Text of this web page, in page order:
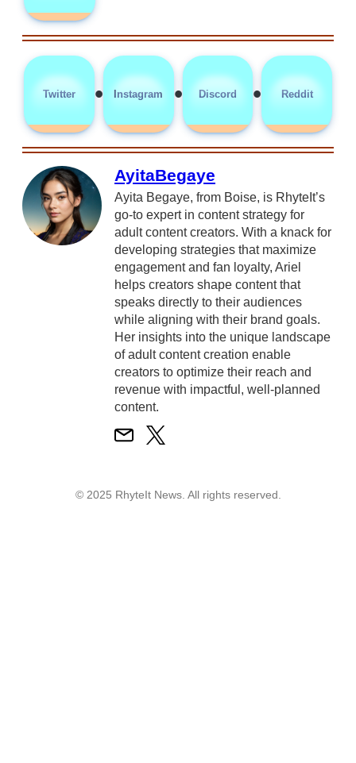
Twitter • Instagram • Discord • Reddit
AyitaBegaye
Ayita Begaye, from Boise, is RhyteIt’s
go-to expert in content strategy for
adult content creators. With a knack for
developing strategies that maximize
engagement and fan loyalty, Ariel
helps creators shape content that
speaks directly to their audiences
while aligning with their brand goals.
Her insights into the unique landscape
of adult content creation enable
creators to optimize their reach and
revenue with impactful, well-planned
content.
© 2025 RhyteIt News. All rights reserved.